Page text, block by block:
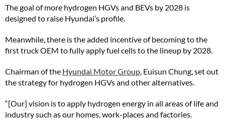
The goal of more hydrogen HGVs and BEVs by 2028 is
designed to raise Hyundai’s profile.
Meanwhile, there is the added incentive of becoming to the
first truck OEM to fully apply fuel cells to the lineup by 2028.
Chairman of the Hyundai Motor Group, Euisun Chung, set out
the strategy for hydrogen HGVs and other alternatives.
“[Our] vision is to apply hydrogen energy in all areas of life and
industry such as our homes, work-places and factories.